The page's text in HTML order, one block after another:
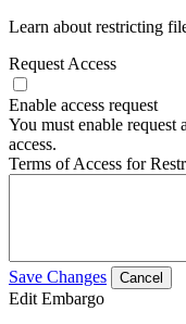
Learn about restricting
Request Access
Enable access request
You must enable request
access.
Terms of Access for
Save Changes Cancel
Edit Embargo